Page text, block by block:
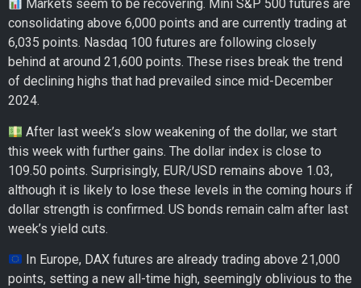
Markets seem to be recovering. Mini S&P 500 futures are
consolidating above 6,000 points and are currently trading at
6,035 points. Nasdaq 100 futures are following closely
behind at around 21,600 points. These rises break the trend
of declining highs that had prevailed since mid-December
2024.
After last week’s slow weakening of the dollar, we start
this week with further gains. The dollar index is close to
109.50 points. Surprisingly, EUR/USD remains above 1.03,
although it is likely to lose these levels in the coming hours if
dollar strength is confirmed. US bonds remain calm after last
week’s yield cuts.
In Europe, DAX futures are already trading above 21,000
points, setting a new all-time high, seemingly oblivious to the